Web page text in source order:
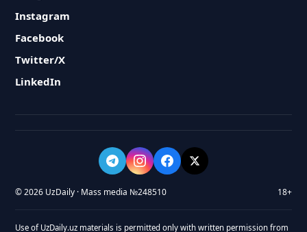
Instagram
Facebook
Twitter/X
LinkedIn
© 2026 UzDaily · Mass media №248510 18+
Use of UzDaily.uz materials is permitted only with written permission from